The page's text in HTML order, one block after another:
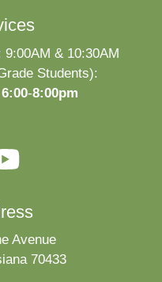
& 10:30AM
Students):
6:00-8:00pm
Avenue
70433